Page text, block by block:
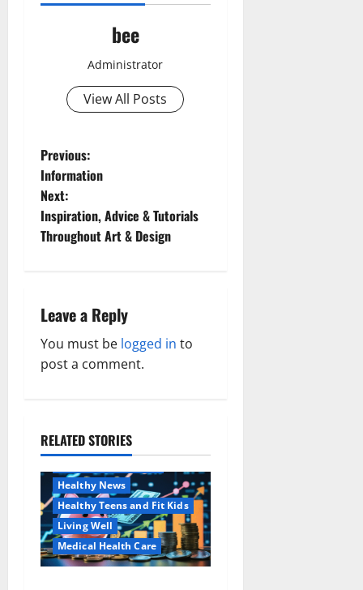
bee
Administrator
View All Posts
P
o
s
a
v
g
a
t
i
o
Previous:
Information
Next:
Inspiration, Advice & Tutorials
Throughout Art & Design
Leave a Reply
You must be logged in to
post a comment.
RELATED STORIES
Family and Pregnancy
Healthy News
Healthy Teens and Fit Kids
Living Well
Medical Health Care